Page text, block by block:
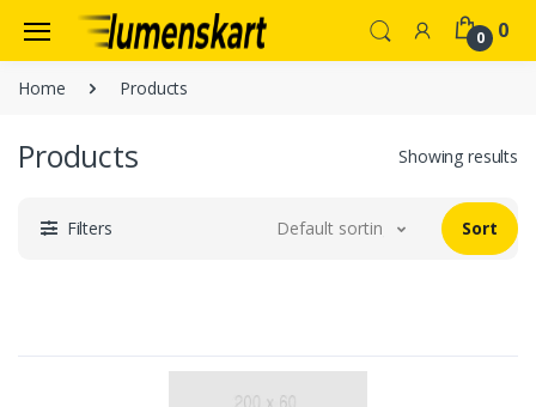
0 0
Home Products
Products Showing results
Filters Default sorting Sort